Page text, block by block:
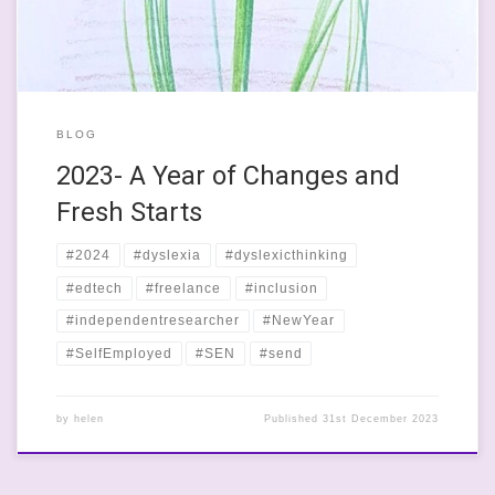
BLOG
2023- A Year of Changes and
Fresh Starts
#2024 #dyslexia #dyslexicthinking
#edtech #freelance #inclusion
#independentresearcher #NewYear
#SelfEmployed #SEN #send
by helen Published31st December 2023